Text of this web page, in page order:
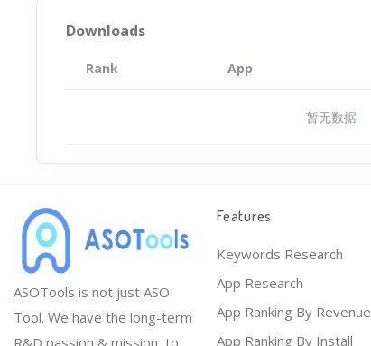
Downloads
Rank App
暂无数据
ASOTools is not just ASO
Tool. We have the long-term
R&D passion & mission, to
Features
Keywords Research
App Research
App Ranking By Revenue
App Ranking By Install